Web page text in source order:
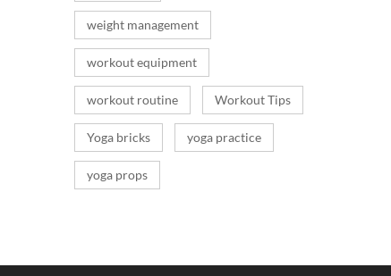
weight management
workout equipment
workout routine Workout Tips
Yoga bricks yoga practice
yoga props